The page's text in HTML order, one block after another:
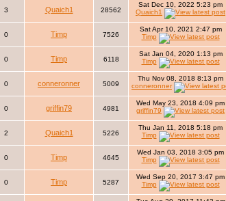
3 Quaich1 28562
Sat Dec 10, 2022 5:23 pm
Quaich1
0 Timp 7526
Sat Apr 10, 2021 2:47 pm
Timp
0 Timp 6118
Sat Jan 04, 2020 1:13 pm
Timp
0 conneronner 5009
Thu Nov 08, 2018 8:13 pm
conneronner
0 griffin79 4981
Wed May 23, 2018 4:09 pm
griffin79
2 Quaich1 5226
Thu Jan 11, 2018 5:18 pm
Timp
0 Timp 4645
Wed Jan 03, 2018 3:05 pm
Timp
0 Timp 5287
Wed Sep 20, 2017 3:47 pm
Timp